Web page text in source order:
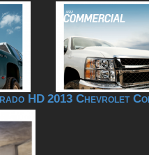
HD 2013 Chevrolet